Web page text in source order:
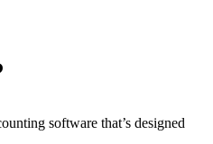
software that’s designed